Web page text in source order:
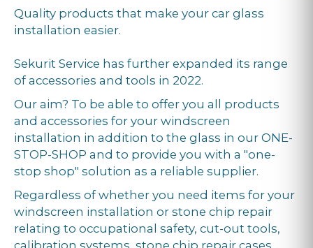
Quality products that make your car glass
installation easier.
Sekurit Service has further expanded its range
of accessories and tools in 2022.
Our aim? To be able to offer you all products
and accessories for your windscreen
installation in addition to the glass in our ONE-
STOP-SHOP and to provide you with a "one-
stop shop" solution as a reliable supplier.
Regardless of whether you need items for your
windscreen installation or stone chip repair
relating to occupational safety, cut-out tools,
calibration systems, stone chip repair cases,